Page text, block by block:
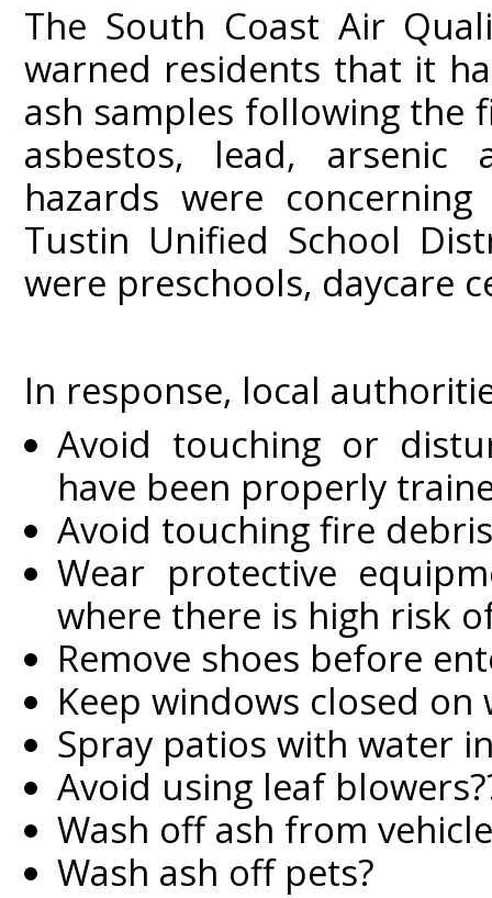
The South Coast Air
warned residents that it
ash samples following the
asbestos, lead, arsenic
hazards were
Tustin Unified School
were preschools, daycare
In response, local
Avoid touching or
have been properly
Avoid touching fire
Wear protective
where there is high risk
Remove shoes before
Keep windows closed
Spray patios with water
Avoid using leaf
Wash off ash from
Wash ash off pets?